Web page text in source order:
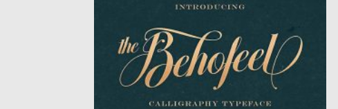
BEHOFEEL DECORATIVE SCRIPT
A font that is inspired by vintage decorative
letters or cards....